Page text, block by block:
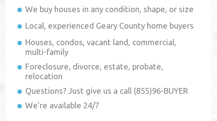
We buy houses in any condition, shape, or size
Local, experienced Geary County home buyers
Houses, condos, vacant land, commercial,
multi-family
Foreclosure, divorce, estate, probate,
relocation
Questions? Just give us a call (855)96-BUYER
We're available 24/7